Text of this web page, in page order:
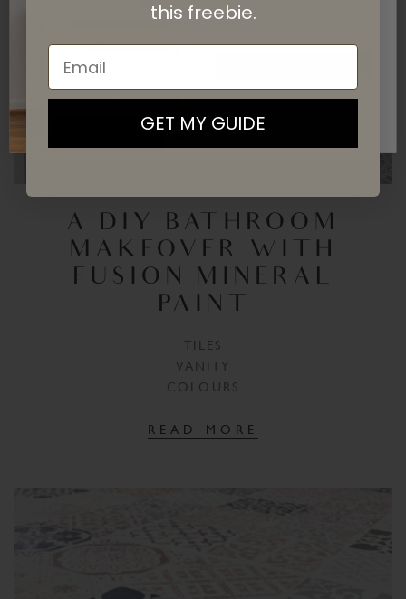
A DIY BATHROOM
MAKEOVER WITH
FUSION MINERAL
PAINT
TILES
VANITY
COLOURS
READ MORE
By signing up, you agree to receive email marketing
this freebie.
Email
GET MY GUIDE